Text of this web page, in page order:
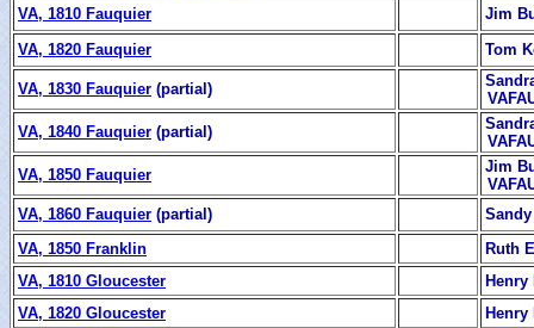
VA, 1810 Fauquier
Jim
VA, 1820 Fauquier
Tom
VA, 1830 Fauquier (partial)
VA, 1840 Fauquier (partial)
VA, 1850 Fauquier
Jim
VA, 1860 Fauquier (partial)
VA, 1850 Franklin
Ruth
VA, 1810 Gloucester
Henry
VA, 1820 Gloucester
Henry